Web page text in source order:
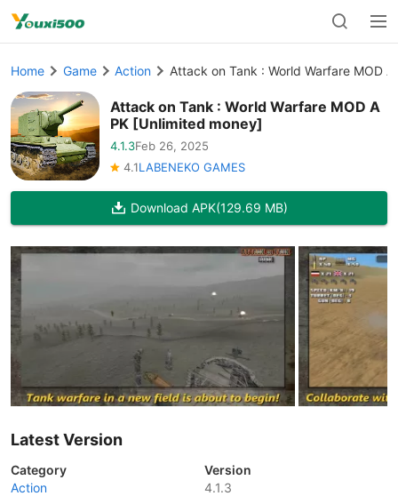
Home Game Action Attack on Tank : World Warfare MOD
Attack on Tank : World Warfare MOD A
PK [Unlimited money]
4.1.3Feb 26, 2025
4.1LABENEKO GAMES
Download APK(129.69 MB)
Latest Version
Category
Action
Version
4.1.3